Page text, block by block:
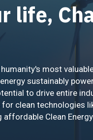
life,
most
sustainably
to drive entire
clean technologies
affordable Clean